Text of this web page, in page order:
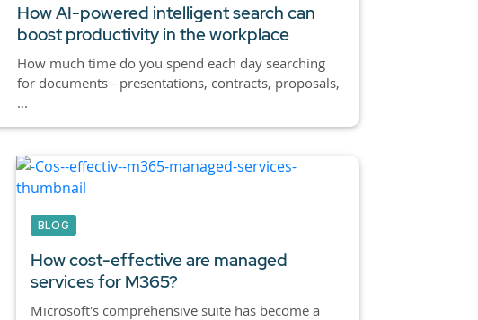
How AI-powered intelligent search can
boost productivity in the workplace
How much time do you spend each day searching
for documents - presentations, contracts, proposals,
...
BLOG
How cost-effective are managed
services for M365?
Microsoft's comprehensive suite has become a